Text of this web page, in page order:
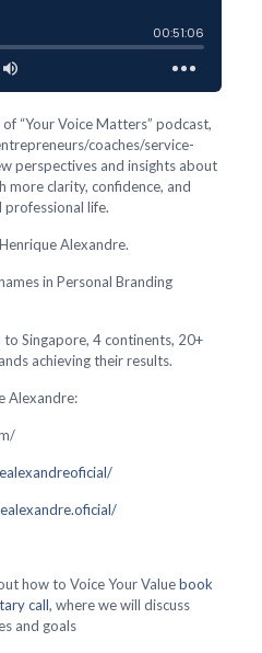
“Your Voice Matters” podcast,
coaches/service-
perspectives and insights about
more clarity, confidence, and
life.
Alexandre.
in Personal Branding
Singapore, 4 continents, 20+
achieving their results.
Alexandre:
how to Voice Your Valuebook
call, where we will discuss
and goals